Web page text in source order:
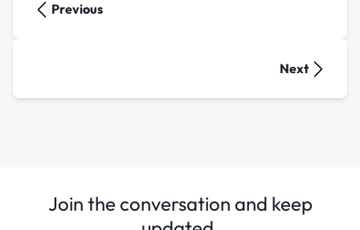
Previous
Next
Join the conversation and keep